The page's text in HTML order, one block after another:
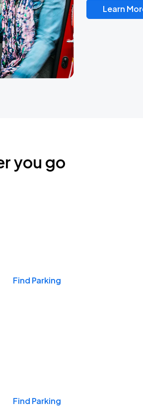
Learn
you go
Find Parking
Find Parking